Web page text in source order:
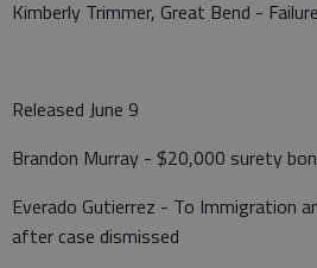
Kimberly Trimmer, Great Bend -
Released June 9
Brandon Murray - $20,000 surety
Everado Gutierrez - To Immigration
after case dismissed